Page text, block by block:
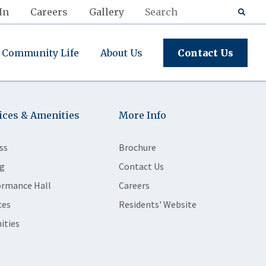
Careers Gallery
Community Life About Us Contact Us
& Amenities
Hall
More Info
Brochure
Contact Us
Careers
Residents' Website